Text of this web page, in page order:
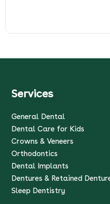
Services
General Dental
Dental Care for Kids
Crowns & Veneers
Orthodontics
Dental Implants
Dentures & Retained
Sleep Dentistry